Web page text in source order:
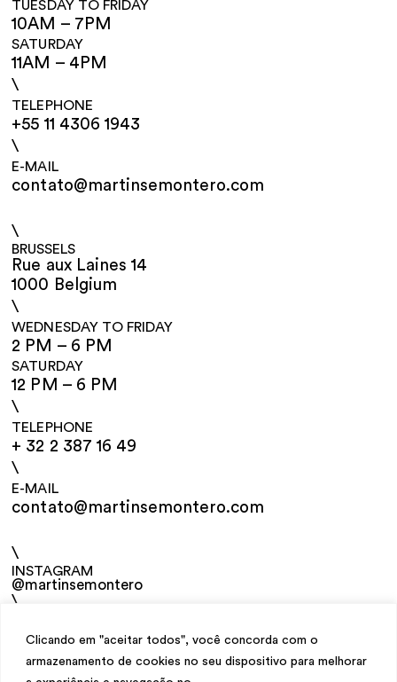
Clicando em "aceitar todos", você concorda com o
armazenamento de cookies no seu dispositivo para melhorar
TUESDAY TO FRIDAY
10AM – 7PM
SATURDAY
11AM – 4PM
\
TELEPHONE
+55 11 4306 1943
\
E-MAIL
contato@martinsemontero.com
\
BRUSSELS
Rue aux Laines 14
1000 Belgium
\
WEDNESDAY TO FRIDAY
2 PM – 6 PM
SATURDAY
12 PM – 6 PM
\
TELEPHONE
+ 32 2 387 16 49
\
E-MAIL
contato@martinsemontero.com
\
INSTAGRAM
@martinsemontero
\